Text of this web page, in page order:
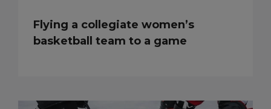
Flying a collegiate women’s
basketball team to a game